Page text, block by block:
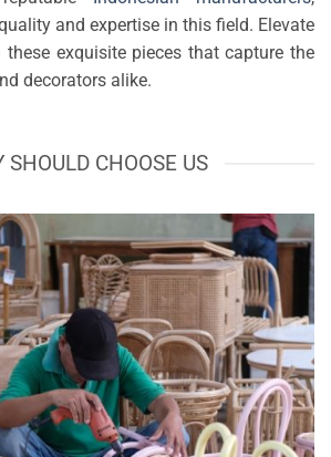
and expertise in this field. Elevate
exquisite pieces that capture the
decorators alike.
SHOULD CHOOSE US